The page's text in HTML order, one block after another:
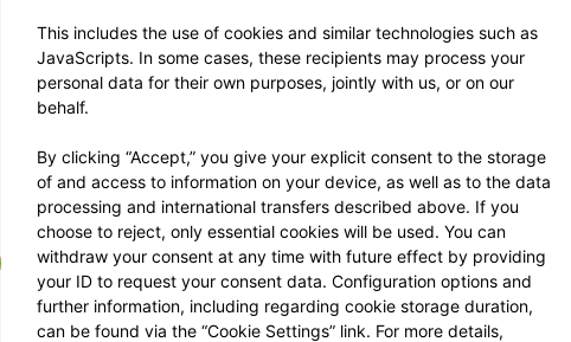
cotton tanktop
39.90 € now 25.93 €
19% VAT incl.
-35%
cotton tanktop
39.90 € now 25.93 €
19% VAT incl.
-35%
This includes the use of cookies and similar technologies such as
JavaScripts. In some cases, these recipients may process your
personal data for their own purposes, jointly with us, or on our
behalf.
By clicking “Accept,” you give your explicit consent to the storage
of and access to information on your device, as well as to the data
processing and international transfers described above. If you
choose to reject, only essential cookies will be used. You can
withdraw your consent at any time with future effect by providing
your ID to request your consent data. Configuration options and
further information, including regarding cookie storage duration,
can be found via the “Cookie Settings” link. For more details,